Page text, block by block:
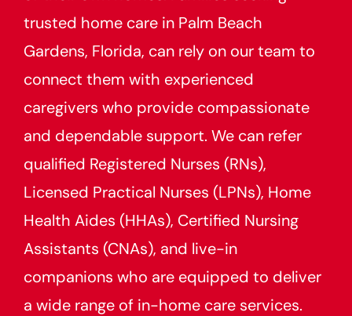
trusted home care in Palm Beach
Gardens, Florida, can rely on our team to
connect them with experienced
caregivers who provide compassionate
and dependable support. We can refer
qualified Registered Nurses (RNs),
Licensed Practical Nurses (LPNs), Home
Health Aides (HHAs), Certified Nursing
Assistants (CNAs), and live-in
companions who are equipped to deliver
a wide range of in-home care services.